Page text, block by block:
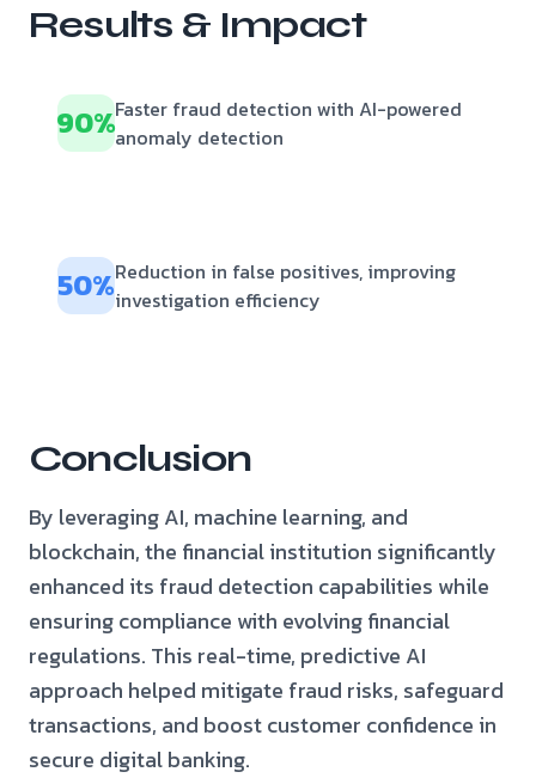
Results & Impact
90%Faster fraud detection with AI-powered
anomaly detection
50%Reduction in false positives, improving
investigation efficiency
Conclusion
By leveraging AI, machine learning, and
blockchain, the financial institution significantly
enhanced its fraud detection capabilities while
ensuring compliance with evolving financial
regulations. This real-time, predictive AI
approach helped mitigate fraud risks, safeguard
transactions, and boost customer confidence in
secure digital banking.